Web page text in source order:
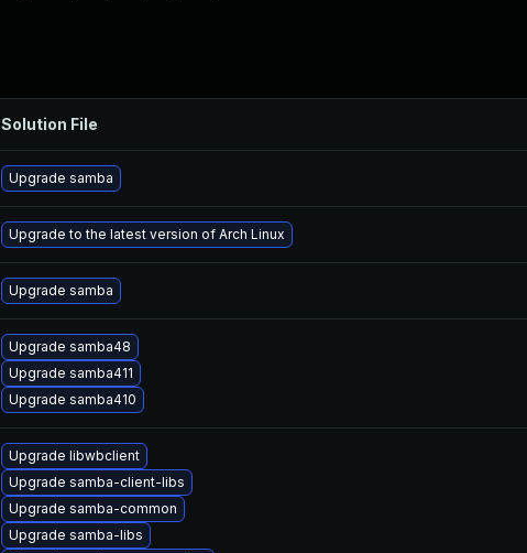
Solution File
Upgrade samba
Upgrade to the latest version of Arch Linux
Upgrade samba
Upgrade samba48
Upgrade samba411
Upgrade samba410
Upgrade libwbclient
Upgrade samba-client-libs
Upgrade samba-common
Upgrade samba-libs